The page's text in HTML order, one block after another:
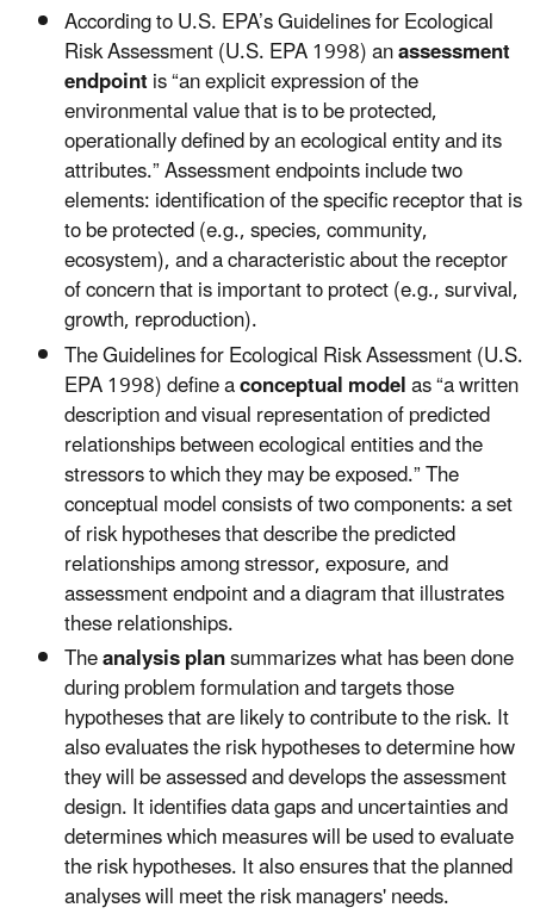
According to U.S. EPA’s Guidelines for Ecological
Risk Assessment (U.S. EPA 1998) anassessment
endpointis “an explicit expression of the
environmental value that is to be protected,
operationally defined by an ecological entity and its
attributes.” Assessment endpoints include two
elements: identification of the specific receptor that is
to be protected (e.g., species, community,
ecosystem), and a characteristic about the receptor
of concern that is important to protect (e.g., survival,
growth, reproduction).
The Guidelines for Ecological Risk Assessment (U.S.
EPA 1998) define aconceptual modelas “a written
description and visual representation of predicted
relationships between ecological entities and the
stressors to which they may be exposed.” The
conceptual model consists of two components: a set
of risk hypotheses that describe the predicted
relationships among stressor, exposure, and
assessment endpoint and a diagram that illustrates
these relationships.
Theanalysis plansummarizes what has been done
during problem formulation and targets those
hypotheses that are likely to contribute to the risk. It
also evaluates the risk hypotheses to determine how
they will be assessed and develops the assessment
design. It identifies data gaps and uncertainties and
determines which measures will be used to evaluate
the risk hypotheses. It also ensures that the planned
analyses will meet the risk managers' needs.